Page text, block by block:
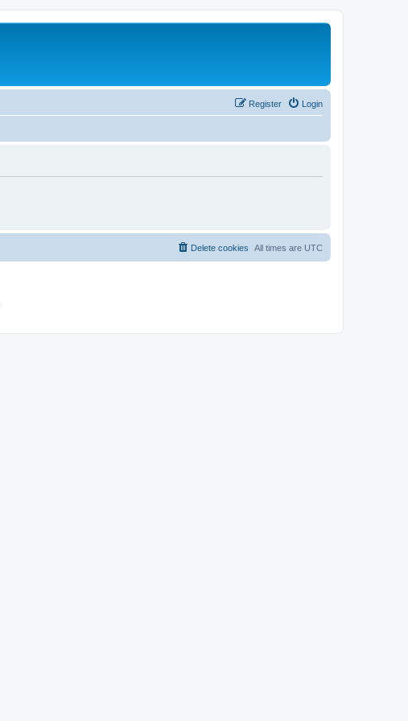
Login
Register
All times are UTC
Delete cookies